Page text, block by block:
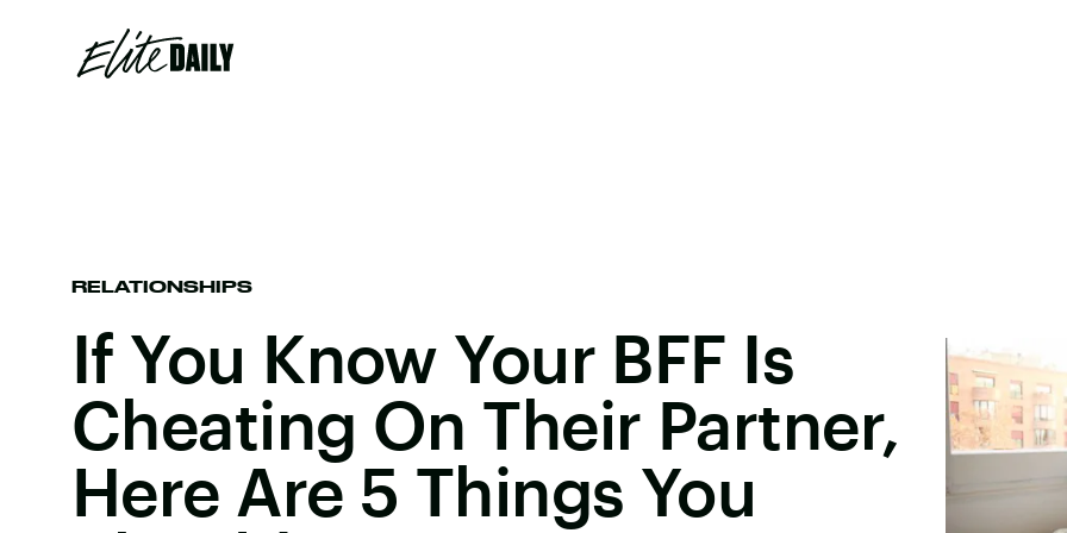
RELATIONSHIPS
If You Know Your BFF Is
Cheating On Their Partner,
Here Are 5 Things You